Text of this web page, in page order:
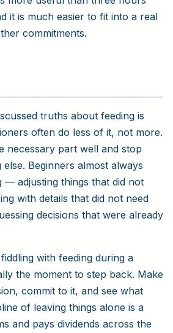
it is much easier to fit into a real
commitments.
truths about feeding is
often do less of it, not more.
necessary part well and stop
Beginners almost always
— adjusting things that did not
with details that did not need
decisions that were already
with feeding during a
the moment to step back. Make
commit to it, and see what
of leaving things alone is a
and pays dividends across the